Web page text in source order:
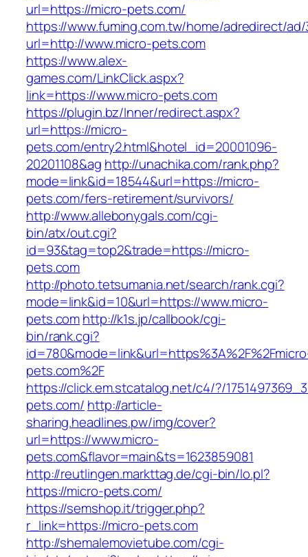
url=https://micro-pets.com/
https://www.fuming.com.tw/home/adredirect/ad/
url=http://www.micro-pets.com
https://www.alex-
games.com/LinkClick.aspx?
link=https://www.micro-pets.com
https://plugin.bz/Inner/redirect.aspx?
url=https://micro-
pets.com/entry2.html&hotel_id=20001096-
20201108&ag http://unachika.com/rank.php?
mode=link&id=18544&url=https://micro-
pets.com/fers-retirement/survivors/
http://www.allebonygals.com/cgi-
bin/atx/out.cgi?
id=93&tag=top2&trade=https://micro-
pets.com
http://photo.tetsumania.net/search/rank.cgi?
mode=link&id=10&url=https://www.micro-
pets.comhttp://k1s.jp/callbook/cgi-
bin/rank.cgi?
pets.com%2F
https://click.em.stcatalog.net/c4/?/
pets.com/ http://article-
sharing.headlines.pw/img/cover?
url=https://www.micro-
pets.com&flavor=main&ts=1623859081
http://reutlingen.markttag.de/cgi-bin/lo.pl?
https://micro-pets.com/
https://semshop.it/trigger.php?
r_link=https://micro-pets.com
http://shemalemovietube.com/cgi-